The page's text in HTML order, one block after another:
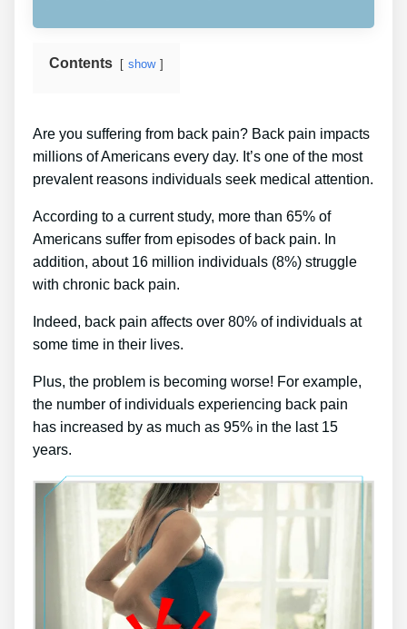
Contents show
Are you suffering from back pain? Back pain impacts
millions of Americans every day. It’s one of the most
prevalent reasons individuals seek medical attention.
According to a current study, more than 65% of
Americans suffer from episodes of back pain. In
addition, about 16 million individuals (8%) struggle
with chronic back pain.
Indeed, back pain affects over 80% of individuals at
some time in their lives.
Plus, the problem is becoming worse! For example,
the number of individuals experiencing back pain
has increased by as much as 95% in the last 15
years.